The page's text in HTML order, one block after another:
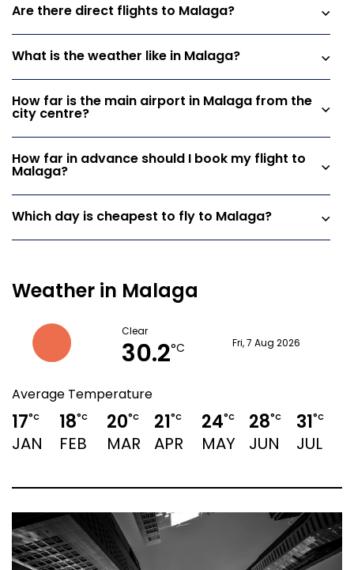
Are there direct flights to Malaga?
What is the weather like in Malaga?
How far is the main airport in Malaga from the
city centre?
How far in advance should I book my flight to
Malaga?
Which day is cheapest to fly to Malaga?
Weather in Malaga
Clear
30.2°C Fri, 7 Aug 2026
Average Temperature
17°C
JAN
18°C
FEB
20°C
MAR
21°C
APR
24°C
MAY
28°C
JUN
31°C
JUL